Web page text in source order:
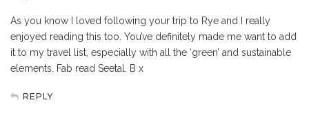
As you know I loved following your trip to Rye and I really
enjoyed reading this too. You’ve definitely made me want to add
it to my travel list, especially with all the ‘green’ and sustainable
elements. Fab read Seetal. B x
REPLY